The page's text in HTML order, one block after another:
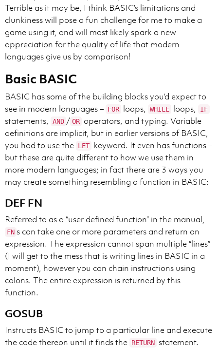
Terrible as it may be, I think BASIC’s limitations and
clunkiness will pose a fun challenge for me to make a
game using it, and will most likely spark a new
appreciation for the quality of life that modern
languages give us by comparison!
Basic BASIC
BASIC has some of the building blocks you’d expect to
see in modern languages – FOR loops, WHILE loops, IF
statements, AND / OR operators, and typing. Variable
definitions are implicit, but in earlier versions of BASIC,
you had to use the LET keyword. It even has functions –
but these are quite different to how we use them in
more modern languages; in fact there are 3 ways you
may create something resembling a function in BASIC:
DEF FN
Referred to as a “user defined function” in the manual,
FN s can take one or more parameters and return an
expression. The expression cannot span multiple “lines”
(I will get to the mess that is writing lines in BASIC in a
moment), however you can chain instructions using
colons. The entire expression is returned by this
function.
GOSUB
Instructs BASIC to jump to a particular line and execute
the code thereon until it finds the RETURN statement.